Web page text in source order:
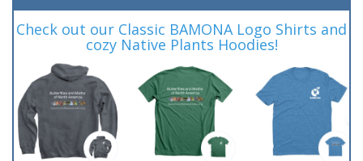
Check out our Classic BAMONA Logo Shirts and
cozy Native Plants Hoodies!